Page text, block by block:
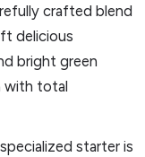
crafted blend
delicious
bright green
with total
starter is